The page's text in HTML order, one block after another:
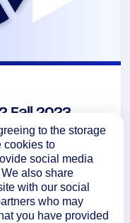
Fall 2023
Network
to see where
competition.
to the storage
cookies to
social media
also share
with our social
who may
you have provided